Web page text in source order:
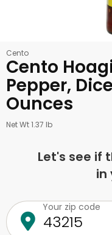
Cento
Cento
Pepper,
Ounces
Net Wt 1.37 lb
Let's see if
in
Your zip code